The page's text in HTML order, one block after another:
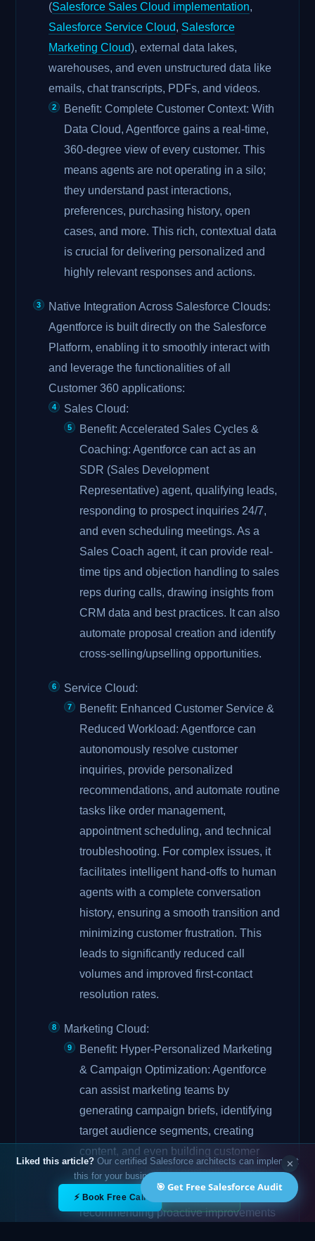
✕
🎯 Get Free Salesforce Audit
Liked this article? Our certified Salesforce architects can implement
this for your business — free 15-min call.
⚡ Book Free Call
(Salesforce Sales Cloud implementation,
Salesforce Service Cloud, Salesforce
Marketing Cloud), external data lakes,
warehouses, and even unstructured data like
emails, chat transcripts, PDFs, and videos.
Benefit: Complete Customer Context: With
Data Cloud, Agentforce gains a real-time,
360-degree view of every customer. This
means agents are not operating in a silo;
they understand past interactions,
preferences, purchasing history, open
cases, and more. This rich, contextual data
is crucial for delivering personalized and
highly relevant responses and actions.
Native Integration Across Salesforce Clouds:
Agentforce is built directly on the Salesforce
Platform, enabling it to smoothly interact with
and leverage the functionalities of all
Customer 360 applications:
Sales Cloud:
Benefit: Accelerated Sales Cycles &
Coaching: Agentforce can act as an
SDR (Sales Development
Representative) agent, qualifying leads,
responding to prospect inquiries 24/7,
and even scheduling meetings. As a
Sales Coach agent, it can provide real-
time tips and objection handling to sales
reps during calls, drawing insights from
CRM data and best practices. It can also
automate proposal creation and identify
cross-selling/upselling opportunities.
Service Cloud:
Benefit: Enhanced Customer Service &
Reduced Workload: Agentforce can
autonomously resolve customer
inquiries, provide personalized
recommendations, and automate routine
tasks like order management,
appointment scheduling, and technical
troubleshooting. For complex issues, it
facilitates intelligent hand-offs to human
agents with a complete conversation
history, ensuring a smooth transition and
minimizing customer frustration. This
leads to significantly reduced call
volumes and improved first-contact
resolution rates.
Marketing Cloud:
Benefit: Hyper-Personalized Marketing
& Campaign Optimization: Agentforce
can assist marketing teams by
generating campaign briefs, identifying
target audience segments, creating
content, and even building customer
journeys in Flow. It constantly analyzes
campaign performance against KPIs,
recommending proactive improvements